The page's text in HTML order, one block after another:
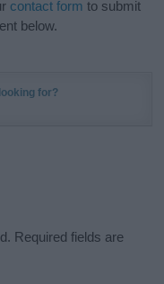
contact form to submit
below.
for?
Required fields are